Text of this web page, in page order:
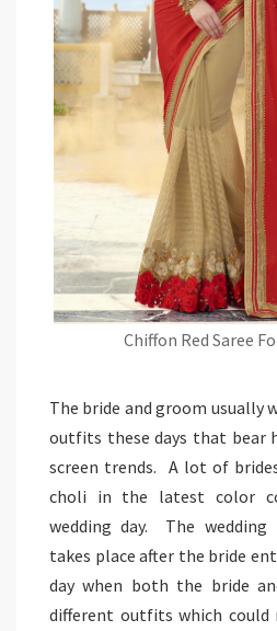
Chiffon Red Saree
The bride and groom usually
outfits these days that bear
screen trends. A lot of
choli in the latest color
wedding day. The
takes place after the bride
day when both the bride
different outfits which